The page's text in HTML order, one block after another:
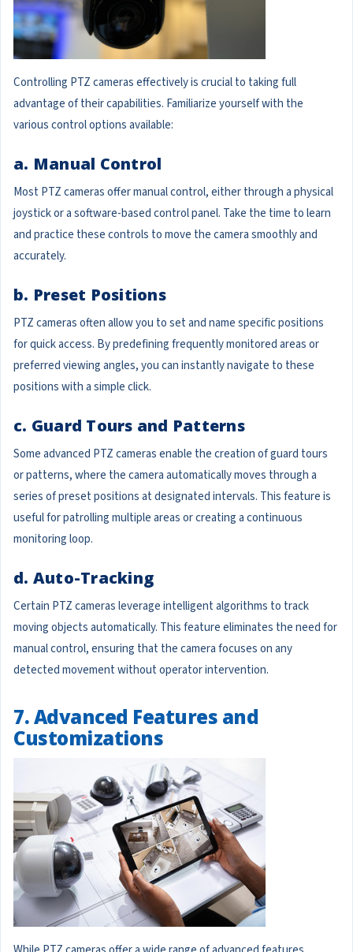
Controlling PTZ cameras effectively is crucial to taking full
advantage of their capabilities. Familiarize yourself with the
various control options available:
a. Manual Control
Most PTZ cameras offer manual control, either through a physical
joystick or a software-based control panel. Take the time to learn
and practice these controls to move the camera smoothly and
accurately.
b. Preset Positions
PTZ cameras often allow you to set and name specific positions
for quick access. By predefining frequently monitored areas or
preferred viewing angles, you can instantly navigate to these
positions with a simple click.
c. Guard Tours and Patterns
Some advanced PTZ cameras enable the creation of guard tours
or patterns, where the camera automatically moves through a
series of preset positions at designated intervals. This feature is
useful for patrolling multiple areas or creating a continuous
monitoring loop.
d. Auto-Tracking
Certain PTZ cameras leverage intelligent algorithms to track
moving objects automatically. This feature eliminates the need for
manual control, ensuring that the camera focuses on any
detected movement without operator intervention.
7. Advanced Features and
Customizations